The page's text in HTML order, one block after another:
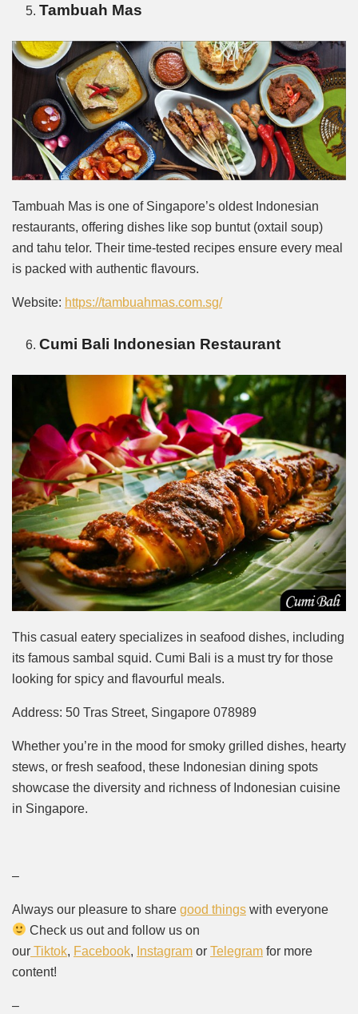
Tambuah Mas
Tambuah Mas is one of Singapore’s oldest Indonesian
restaurants, offering dishes like sop buntut (oxtail soup)
and tahu telor. Their time-tested recipes ensure every meal
is packed with authentic flavours.
Website: https://tambuahmas.com.sg/
Cumi Bali Indonesian Restaurant
This casual eatery specializes in seafood dishes, including
its famous sambal squid. Cumi Bali is a must try for those
looking for spicy and flavourful meals.
Address: 50 Tras Street, Singapore 078989
Whether you’re in the mood for smoky grilled dishes, hearty
stews, or fresh seafood, these Indonesian dining spots
showcase the diversity and richness of Indonesian cuisine
in Singapore.
–
Always our pleasure to share good things with everyone
Check us out and follow us on
our Tiktok, Facebook, Instagram or Telegram for more
content!
–